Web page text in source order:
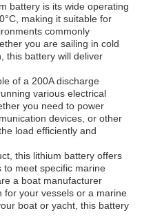
battery is its wide operating
making it suitable for
commonly
you are sailing in cold
this battery will deliver
of a 200A discharge
various electrical
you need to power
devices, or other
load efficiently and
this lithium battery offers
to meet specific marine
a boat manufacturer
for your vessels or a marine
boat or yacht, this battery